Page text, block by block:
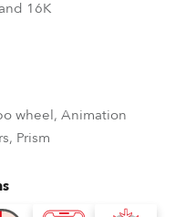
16K
wheel, Animation
Prism